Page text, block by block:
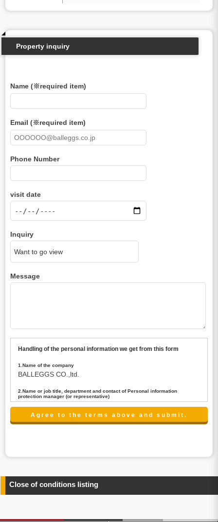
Property inquiry
Name (※required item)
Email (※required item)
Phone Number
visit date
Inquiry
Message
Handling of the personal information we get from this form
1.Name of the company
BALLEGGS CO.,ltd.
2.Name or job title, department and contact of Personal information
protection manager (or representative)
Name : President CEO
contact:privacy@balleggs.co.jp
any information related to the services.
4.Entrust of the personal information handling
above. In the case, we will select a third party with high-
Close of conditions listing